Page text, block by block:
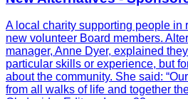
A local charity supporting people in
new volunteer Board members.
manager, Anne Dyer, explained
particular skills or experience, but
about the community. She said:
from all walks of life and together